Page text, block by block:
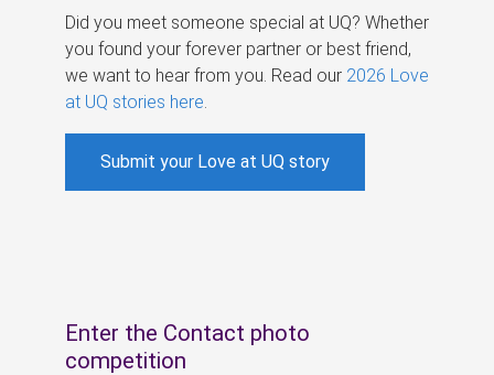
Did you meet someone special at UQ? Whether
you found your forever partner or best friend,
we want to hear from you. Read our 2026 Love
at UQ stories here
Submit your Love at UQ story
Enter the Contact photo
competition